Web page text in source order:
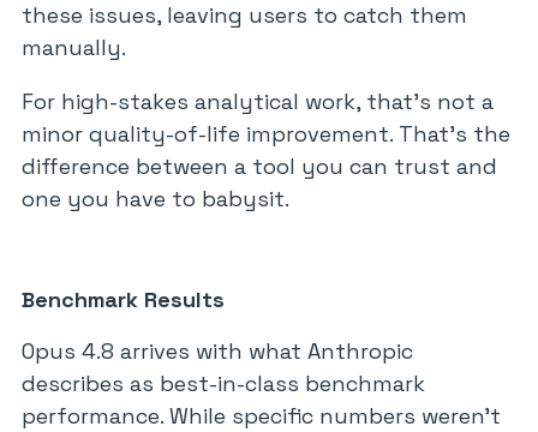
these issues, leaving users to catch them
manually.
For high-stakes analytical work, that’s not a
minor quality-of-life improvement. That’s the
difference between a tool you can trust and
one you have to babysit.
Benchmark Results
Opus 4.8 arrives with what Anthropic
describes as best-in-class benchmark
performance. While specific numbers weren’t